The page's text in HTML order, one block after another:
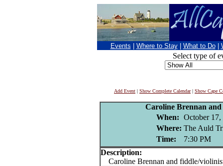
Events Where to Stay What to Do
Select type of
Add Event | Show Complete Calendar| Show Cape
Caroline Brennan and
When: October 17,
Where: The Auld
Time:
7:30 PM
Description:
Caroline Brennan and fiddle/